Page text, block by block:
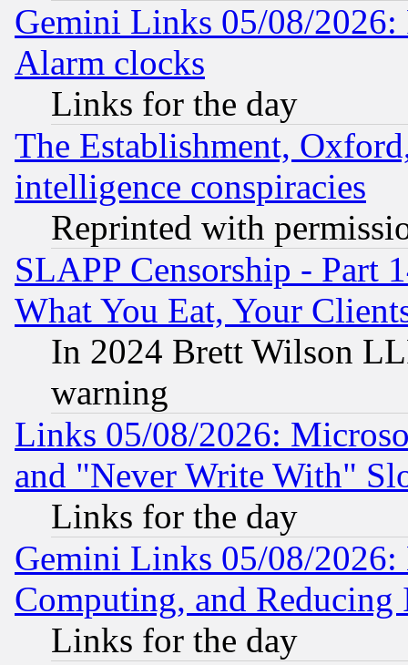
Gemini Links 05/08/2026:
Alarm clocks
Links for the day
The Establishment,
intelligence conspiracies
Reprinted with
SLAPP Censorship - Part
What You Eat, Your
In 2024 Brett Wilson
warning
Links 05/08/2026:
and "Never Write With"
Links for the day
Gemini Links 05/08/
Computing, and Reducing
Links for the day